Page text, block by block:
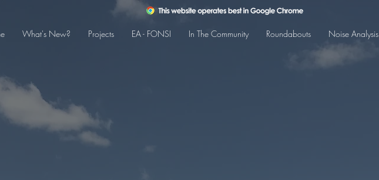
What's New? Projects EA - FONSI In The Community Roundabouts Noise Analysis